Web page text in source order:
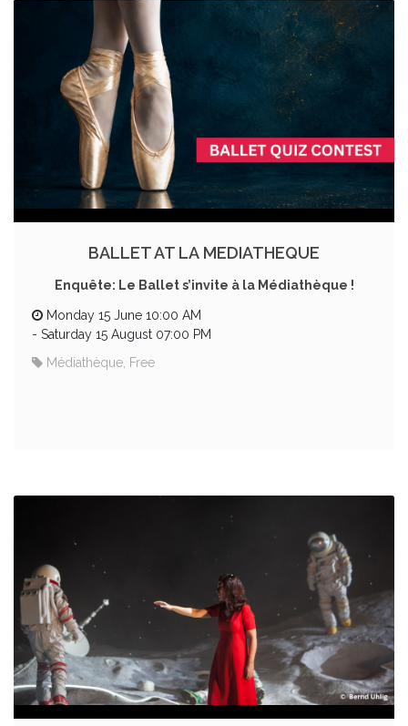
BALLET AT LA MEDIATHEQUE
Enquête: Le Ballet s’invite à la Médiathèque !
Monday 15 June 10:00 AM
- Saturday 15 August 07:00 PM
Médiathèque, Free